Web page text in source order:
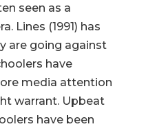
seen as a
Lines (1991) has
are going against
have
media attention
warrant. Upbeat
have been